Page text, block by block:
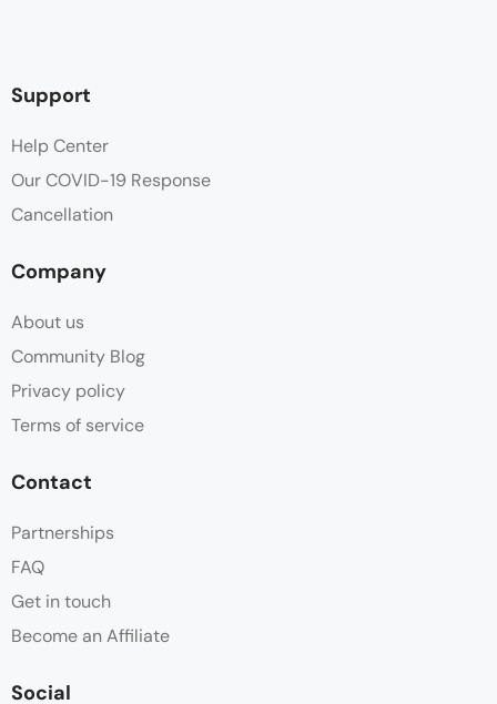
Support
Help Center
Our COVID-19 Response
Cancellation
Company
About us
Community Blog
Privacy policy
Terms of service
Contact
Partnerships
FAQ
Get in touch
Become an Affiliate
Social